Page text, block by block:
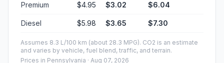
Premium $4.95 $3.02 $6.04
Diesel $5.98 $3.65 $7.30
Assumes 8.3 L/100 km (about 28.3 MPG). CO2 is an estimate
and varies by vehicle, fuel blend, traffic, and terrain.
Prices in Pennsylvania · Aug 07, 2026